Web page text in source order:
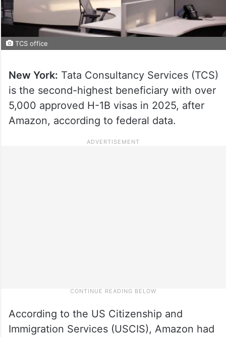
TCS office
New York: Tata Consultancy Services (TCS)
is the second-highest beneficiary with over
5,000 approved H-1B visas in 2025, after
Amazon, according to federal data.
According to the US Citizenship and
Immigration Services (USCIS), Amazon had